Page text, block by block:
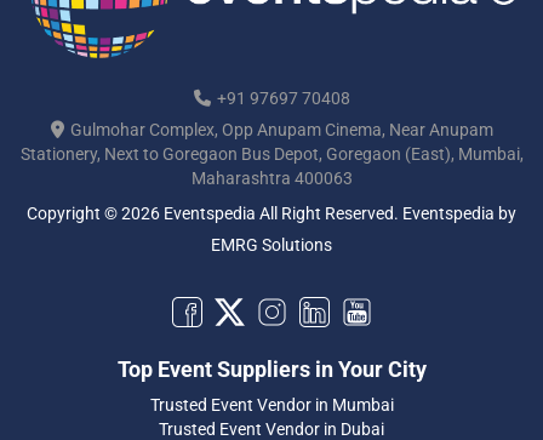
+91 97697 70408
Gulmohar Complex, Opp Anupam Cinema, Near Anupam
Stationery, Next to Goregaon Bus Depot, Goregaon (East), Mumbai,
Maharashtra 400063
Copyright © 2026 Eventspedia All Right Reserved. Eventspedia by
EMRG Solutions
Top Event Suppliers in Your City
Trusted Event Vendor in Mumbai
Trusted Event Vendor in Dubai